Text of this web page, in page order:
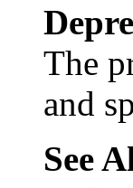
The
and
See